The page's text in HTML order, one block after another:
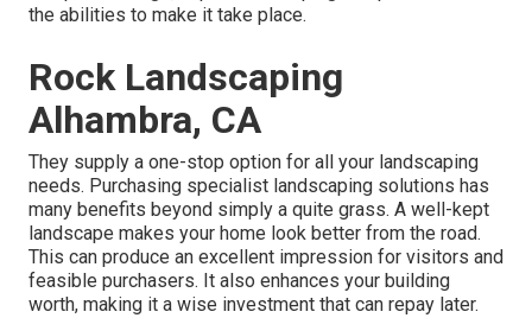
the abilities to make it take place.
Rock Landscaping
Alhambra, CA
They supply a one-stop option for all your landscaping
needs. Purchasing specialist landscaping solutions has
many benefits beyond simply a quite grass. A well-kept
landscape makes your home look better from the road.
This can produce an excellent impression for visitors and
feasible purchasers. It also enhances your building
worth, making it a wise investment that can repay later.